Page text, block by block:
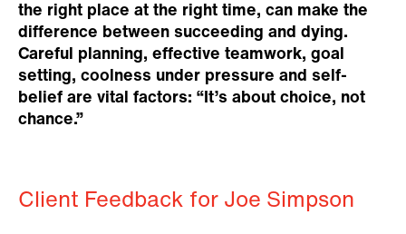
the right place at the right time, can make the
difference between succeeding and dying.
Careful planning, effective teamwork, goal
setting, coolness under pressure and self-
belief are vital factors: “It’s about choice, not
chance.”
Client Feedback for Joe Simpson